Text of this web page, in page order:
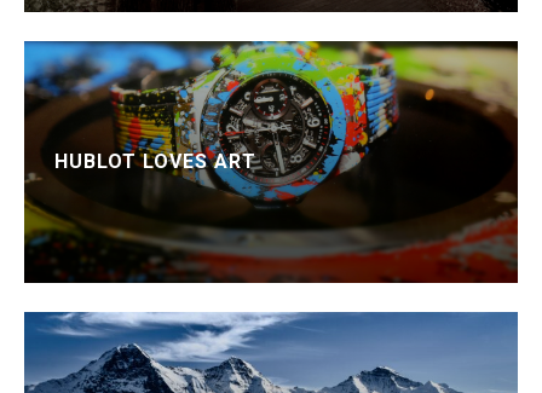
HUBLOT LOVES ART